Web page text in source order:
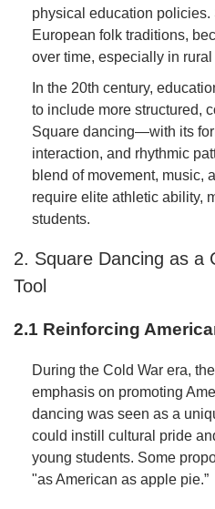
physical education
European folk traditions,
over time, especially in
In the 20th century,
to include more structured,
Square dancing—with its
interaction, and rhythmic
blend of movement, music,
require elite athletic ability,
students.
2. Square Dancing as a
Tool
2.1 Reinforcing
During the Cold War era,
emphasis on promoting
dancing was seen as a
could instill cultural pride
young students. Some
"as American as apple pie.”